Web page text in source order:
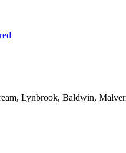
Lynbrook, Baldwin,